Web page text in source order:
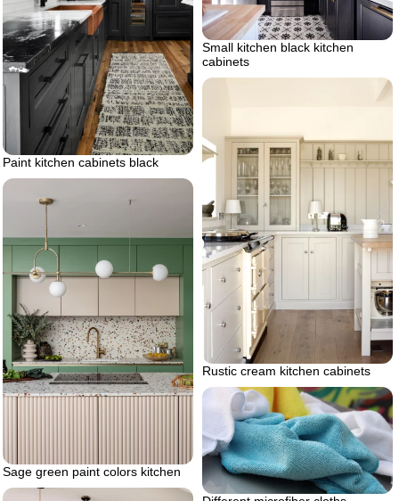
Paint kitchen cabinets black
Small kitchen black kitchen
cabinets
Rustic cream kitchen cabinets
Sage green paint colors kitchen